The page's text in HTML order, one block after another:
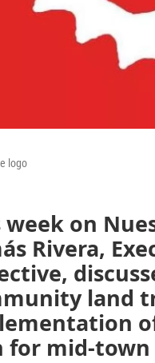
logo
week on
Rivera,
land
for mid-town